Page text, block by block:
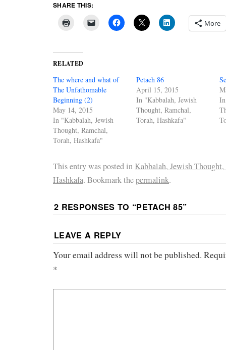
SHARE THIS:
More
RELATED
The where and what of
The Unfathomable
Beginning (2)
May 14, 2015
In "Kabbalah, Jewish
Thought, Ramchal,
Torah, Hashkafa"
Petach 86
April 15, 2015
In "Kabbalah, Jewish
Thought, Ramchal,
Torah, Hashkafa"
This entry was posted in Kabbalah, Jewish
Hashkafa. Bookmark thepermalink.
2 RESPONSES TO “PETACH 85”
LEAVE A REPLY
Your email address will not be published.
*